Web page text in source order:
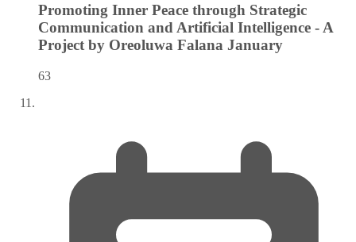
Promoting Inner Peace through Strategic
Communication and Artificial Intelligence - A
Project by Oreoluwa Falana January
63